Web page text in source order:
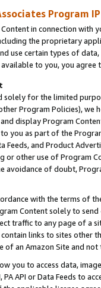
Program
in connection
the proprietary
use certain types of
to you, you agree
solely for the limited
Program Policies),
display Program
you as part of the
Feeds, and Product
or other use of Program
of doubt,
with the terms of
Content solely to
traffic to any page of a
links to sites other
an Amazon Site and not
you to access data,
API or Data Feeds to